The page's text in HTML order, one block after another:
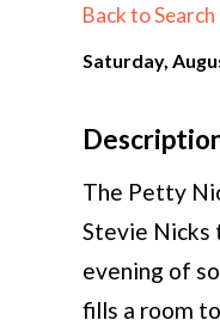
Back to Search
Saturday,
The Petty
Stevie Nicks
evening of
fills a room